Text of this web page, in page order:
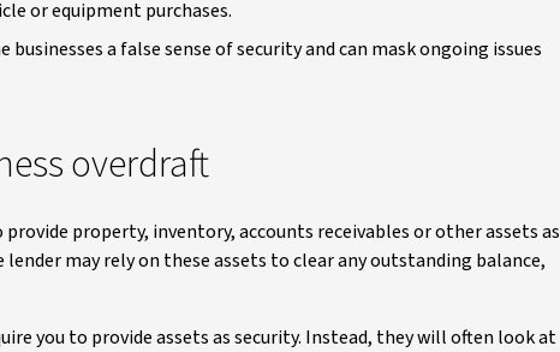
or equipment purchases.
a false sense of security and can mask ongoing issues
overdraft
property, inventory, accounts receivables or other assets as
may rely on these assets to clear any outstanding balance,
you to provide assets as security. Instead, they will often look at